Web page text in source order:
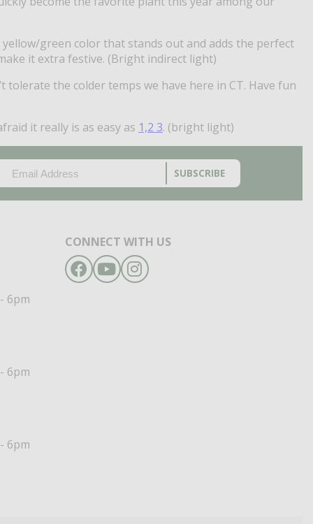
green color that stands out and adds the perfect
it extra festive. (Bright indirect light)
the colder temps we have here in CT. Have fun
it really is as easy as 1,2 3. (bright light)
EMAIL
CAPTCHA
6pm
6pm
6pm
CONNECT WITH US
Facebook
YouTubeInstagram